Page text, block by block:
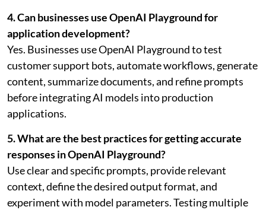
4. Can businesses use OpenAI Playground for
application development?
Yes. Businesses use OpenAI Playground to test
customer support bots, automate workflows, generate
content, summarize documents, and refine prompts
before integrating AI models into production
applications.
5. What are the best practices for getting accurate
responses in OpenAI Playground?
Use clear and specific prompts, provide relevant
context, define the desired output format, and
experiment with model parameters. Testing multiple